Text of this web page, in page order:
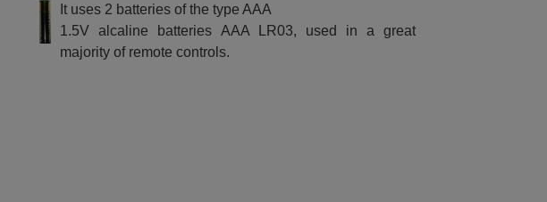
It uses 2 batteries of the type AAA
1.5V alcaline batteries AAA LR03, used in a great
majority of remote controls.